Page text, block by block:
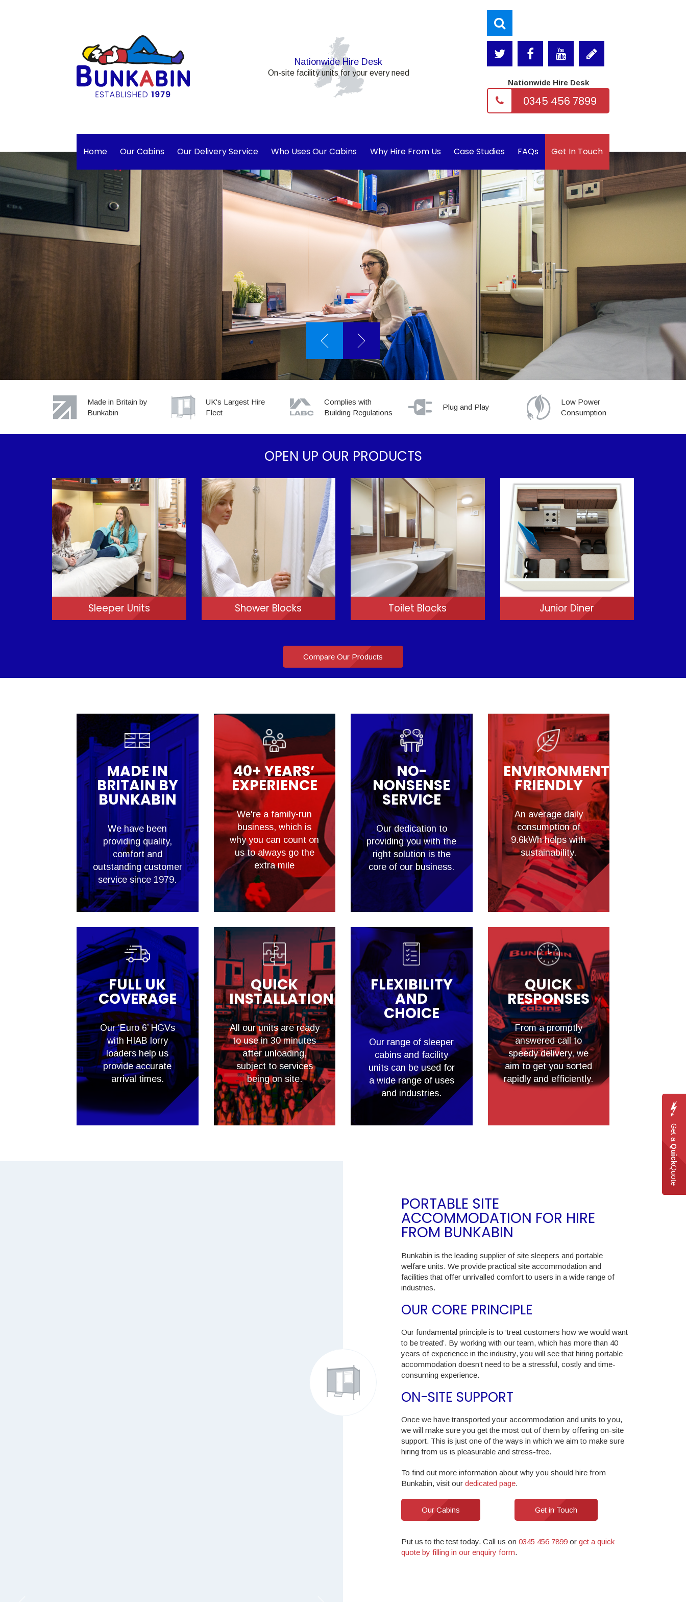
Nationwide Hire Desk
On-site facility units for your every need
Nationwide Hire Desk
0345 456 7899
Home Our Cabins Our Delivery Service Who Uses Our Cabins Why Hire From Us Case Studies FAQs Get In Touch
Sites large or small
WE SUPPORT YOU
ALL
Made in Britain by
Bunkabin
UK's Largest Hire
Fleet
Complies with
Building Regulations
Plug and Play
Low Power
Consumption
Get a
Quick
Quote
OPEN UP OUR PRODUCTS
Sleeper Units Shower Blocks Toilet Blocks Junior Diner
Compare Our Products
MADE IN
BRITAIN BY
BUNKABIN
We have been
providing quality,
comfort and
outstanding customer
service since 1979.
40+ YEARS’
EXPERIENCE
We're a family-run
business, which is
why you can count on
us to always go the
extra mile
NO-
NONSENSE
SERVICE
Our dedication to
providing you with the
right solution is the
core of our business.
ENVIRONMENTALLY
FRIENDLY
An average daily
consumption of
9.6kWh helps with
sustainability.
FULL UK
COVERAGE
Our ‘Euro 6’ HGVs
with HIAB lorry
loaders help us
provide accurate
arrival times.
QUICK
INSTALLATION
All our units are ready
to use in 30 minutes
after unloading,
subject to services
being on site.
FLEXIBILITY
AND
CHOICE
Our range of sleeper
cabins and facility
units can be used for
a wide range of uses
and industries.
QUICK
RESPONSES
From a promptly
answered call to
speedy delivery, we
aim to get you sorted
rapidly and efficiently.
PORTABLE SITE
ACCOMMODATION FOR HIRE
FROM BUNKABIN
Bunkabin is the leading supplier of site sleepers and portable
welfare units. We provide practical site accommodation and
facilities that offer unrivalled comfort to users in a wide range of
industries.
OUR CORE PRINCIPLE
Our fundamental principle is to ‘treat customers how we would want
to be treated’. By working with our team, which has more than 40
years of experience in the industry, you will see that hiring portable
accommodation doesn’t need to be a stressful, costly and time-
consuming experience.
ON-SITE SUPPORT
Once we have transported your accommodation and units to you,
we will make sure you get the most out of them by offering on-site
support. This is just one of the ways in which we aim to make sure
hiring from us is pleasurable and stress-free.
To find out more information about why you should hire from
Bunkabin, visit our dedicated page.
Our Cabins Get in Touch
Put us to the test today. Call us on 0345 456 7899 or get a quick
quote by filling in our enquiry form.